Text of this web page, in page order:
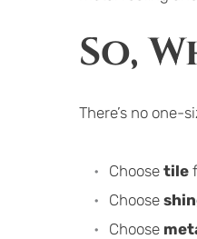
So,
There’s no one-
Choose tile
Choose
Choose